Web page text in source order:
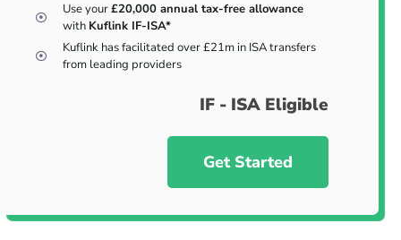
Use your£20,000 annual tax-free allowance
with Kuflink IF-ISA*
Kuflink has facilitated over £21m in ISA transfers
from leading providers
IF - ISA Eligible
Get Started